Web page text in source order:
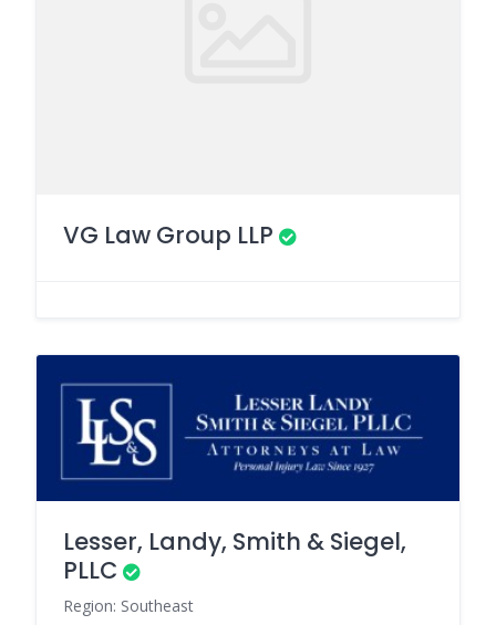
VG Law Group LLP
Lesser, Landy, Smith & Siegel,
PLLC
Region: Southeast